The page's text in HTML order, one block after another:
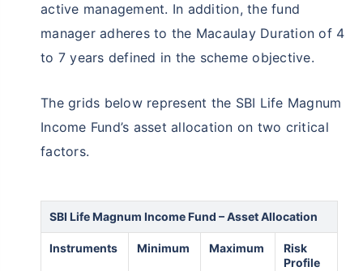
active management. In addition, the fund
manager adheres to the Macaulay Duration of 4
to 7 years defined in the scheme objective.
The grids below represent the SBI Life Magnum
Income Fund’s asset allocation on two critical
factors.
SBI Life Magnum Income Fund – Asset Allocation
Instruments Minimum Maximum
Risk
Profile